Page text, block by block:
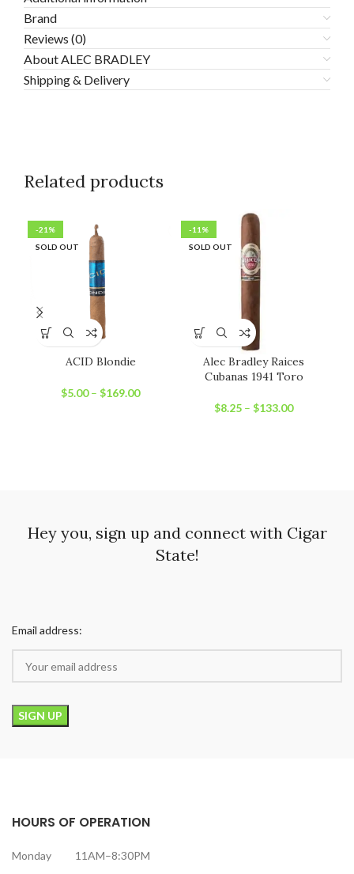
Brand
Reviews (0)
About ALEC BRADLEY
Shipping & Delivery
Related products
-21%
SOLD OUT
ACID Blondie
$5.00– $169.00
-11%
SOLD OUT
Alec Bradley Raices
Cubanas 1941 Toro
$8.25 – $133.00
Hey you, sign up and connect with Cigar
State!
Email address:
HOURS OF OPERATION
Monday 11AM–8:30PM